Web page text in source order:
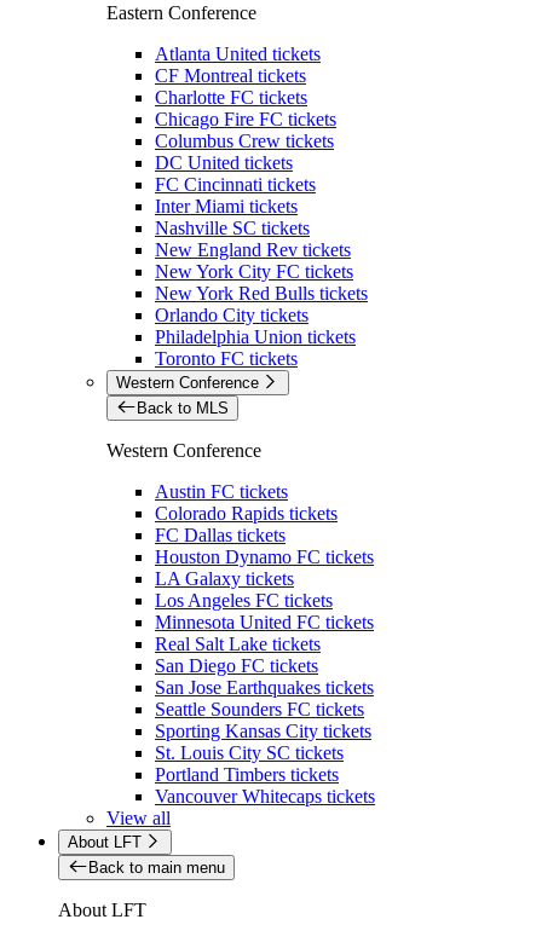
Eastern Conference
Atlanta United tickets
CF Montreal tickets
Charlotte FC tickets
Chicago Fire FC tickets
Columbus Crew tickets
DC United tickets
FC Cincinnati tickets
Inter Miami tickets
Nashville SC tickets
New England Rev tickets
New York City FC tickets
New York Red Bulls tickets
Orlando City tickets
Philadelphia Union tickets
Toronto FC tickets
Western Conference
Back to MLS
Western Conference
Austin FC tickets
Colorado Rapids tickets
FC Dallas tickets
Houston Dynamo FC tickets
LA Galaxy tickets
Los Angeles FC tickets
Minnesota United FC tickets
Real Salt Lake tickets
San Diego FC tickets
San Jose Earthquakes tickets
Seattle Sounders FC tickets
Sporting Kansas City tickets
St. Louis City SC tickets
Portland Timbers tickets
Vancouver Whitecaps tickets
View all
About LFT
Back to main menu
About LFT